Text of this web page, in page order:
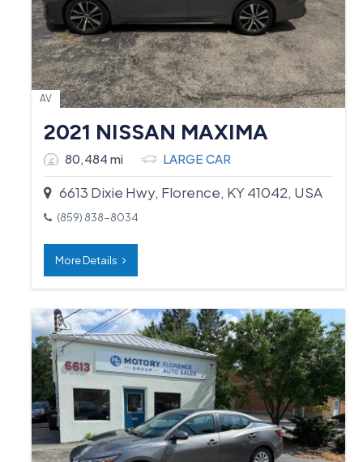
AV
2021 NISSAN MAXIMA
80,484 mi LARGE CAR
6613 Dixie Hwy, Florence, KY 41042, USA
(859) 838-8034
More Details